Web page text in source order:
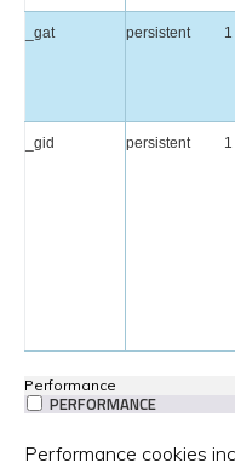
_gat persistent
_gid persistent
Performance
PERFORMANCE
Performance cookies